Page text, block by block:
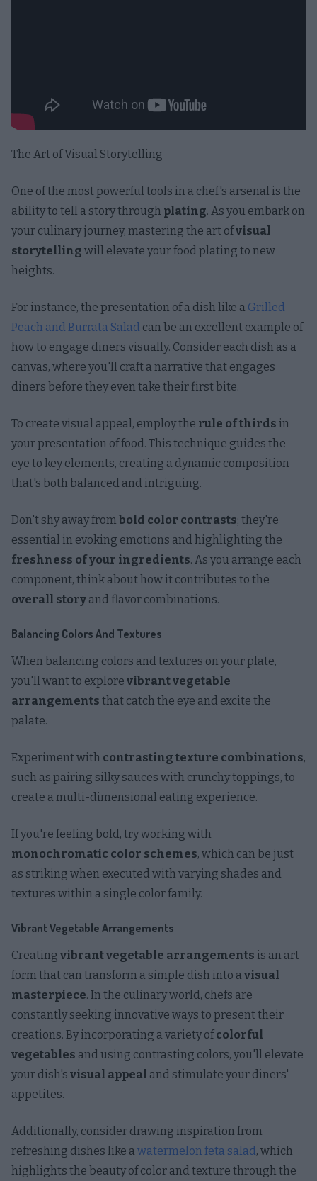
The Art of Visual Storytelling
One of the most powerful tools in a chef's arsenal is the
ability to tell a story through plating. As you embark on
your culinary journey, mastering the art ofvisual
storytelling will elevate your food plating to new
heights.
For instance, the presentation of a dish like a Grilled
Peach and Burrata Salad can be an excellent example of
how to engage diners visually. Consider each dish as a
canvas, where you'll craft a narrative that engages
diners before they even take their first bite.
To create visual appeal, employ the rule of thirds in
your presentation of food. This technique guides the
eye to key elements, creating a dynamic composition
that's both balanced and intriguing.
Don't shy away from bold color contrasts; they're
essential in evoking emotions and highlighting the
freshness of your ingredients. As you arrange each
component, think about how it contributes to the
overall story and flavor combinations.
Balancing Colors And Textures
When balancing colors and textures on your plate,
you'll want to explore vibrant vegetable
arrangements that catch the eye and excite the
palate.
Experiment with contrasting texture combinations,
such as pairing silky sauces with crunchy toppings, to
create a multi-dimensional eating experience.
If you're feeling bold, try working with
monochromatic color schemes, which can be just
as striking when executed with varying shades and
textures within a single color family.
Vibrant Vegetable Arrangements
Creating vibrant vegetable arrangements is an art
form that can transform a simple dish into a visual
masterpiece. In the culinary world, chefs are
constantly seeking innovative ways to present their
creations. By incorporating a variety ofcolorful
vegetables and using contrasting colors, you'll elevate
your dish's visual appeal and stimulate your diners'
appetites.
Additionally, consider drawing inspiration from
refreshing dishes like a watermelon feta salad, which
highlights the beauty of color and texture through the